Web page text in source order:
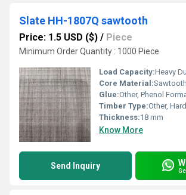
Slate HH-1807Q sawtooth
Price: 1.5 USD ($) / Piece
Minimum Order Quantity : 1000 Piece
Load Capacity:Heavy Duty
Core Material:
Glue:Other, Phenol
Timber Type:Other,
Thickness:18 mm
Know More
Send Inquiry